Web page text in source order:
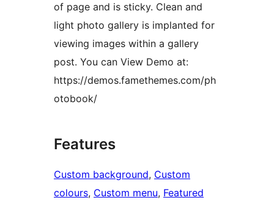
of page and is sticky. Clean and
light photo gallery is implanted for
viewing images within a gallery
post. You can View Demo at:
https://demos.famethemes.com/ph
otobook/
Features
Custom background, Custom
colours, Custom menu, Featured